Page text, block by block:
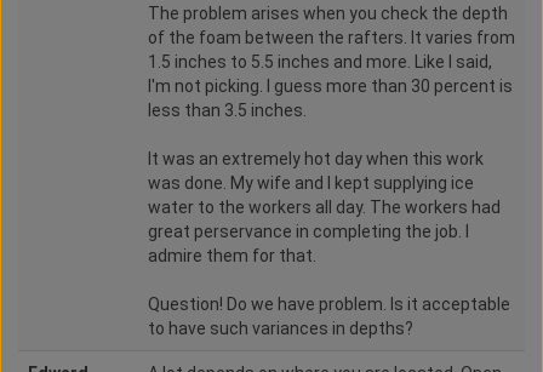
The problem arises when you check the depth
of the foam between the rafters. It varies from
1.5 inches to 5.5 inches and more. Like I said,
I'm not picking. I guess more than 30 percent is
less than 3.5 inches.
It was an extremely hot day when this work
was done. My wife and I kept supplying ice
water to the workers all day. The workers had
great perservance in completing the job. I
admire them for that.
Question! Do we have problem. Is it acceptable
to have such variances in depths?